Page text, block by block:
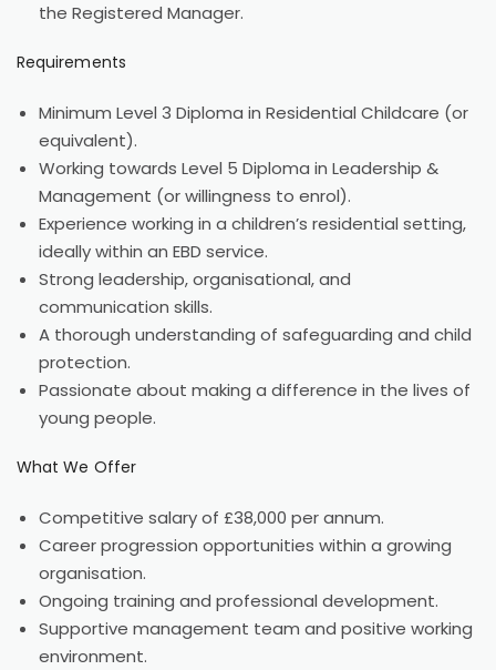
the Registered Manager.
Requirements
Minimum Level 3 Diploma in Residential Childcare (or
equivalent).
Working towards Level 5 Diploma in Leadership &
Management (or willingness to enrol).
Experience working in a children’s residential setting,
ideally within an EBD service.
Strong leadership, organisational, and
communication skills.
A thorough understanding of safeguarding and child
protection.
Passionate about making a difference in the lives of
young people.
What We Offer
Competitive salary of £38,000 per annum.
Career progression opportunities within a growing
organisation.
Ongoing training and professional development.
Supportive management team and positive working
environment.